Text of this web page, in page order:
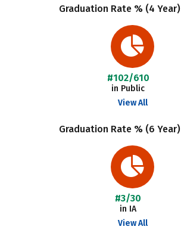
Graduation Rate % (4 Year)
#102/610
in Public
View All
Graduation Rate % (6 Year)
#3/30
in IA
View All